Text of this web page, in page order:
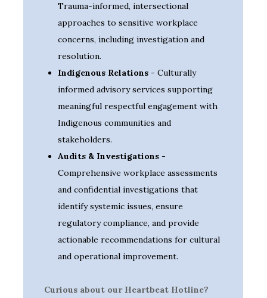
Trauma-informed, intersectional
approaches to sensitive workplace
concerns, including investigation and
resolution.
Indigenous Relations -Culturally
informed advisory services supporting
meaningful respectful engagement with
Indigenous communities and
stakeholders.
Audits & Investigations -
Comprehensive workplace assessments
and confidential investigations that
identify systemic issues, ensure
regulatory compliance, and provide
actionable recommendations for cultural
and operational improvement.
Curious about our Heartbeat Hotline?